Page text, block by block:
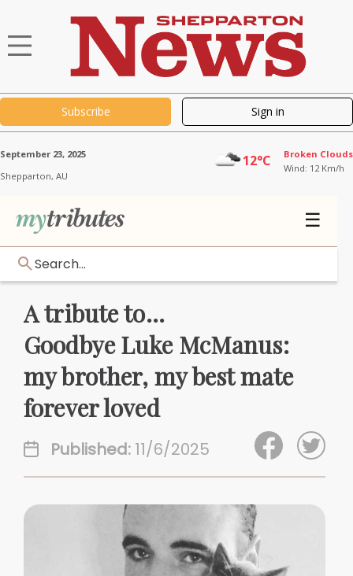
Subscribe Sign in
Shepparton, AU
September 23, 2025 12°C
Broken Clouds
Wind: 12 Km/h
☰
Search...
A tribute to...
Goodbye Luke McManus:
my brother, my best mate
forever loved
Published: 11/6/2025